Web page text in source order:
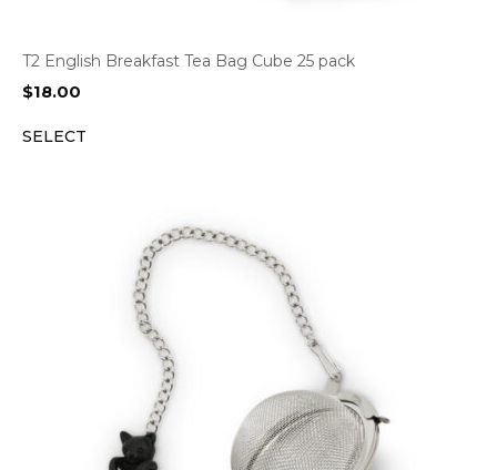
T2 English Breakfast Tea Bag Cube 25 pack
$18.00
SELECT